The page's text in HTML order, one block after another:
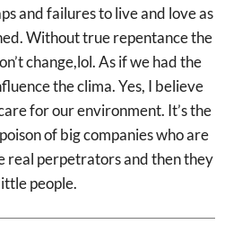
and failures to live and love as
Without true repentance the
change,lol. As if we had the
the clima. Yes, I believe
for our environment. It’s the
of big companies who are
real perpetrators and then they
people.